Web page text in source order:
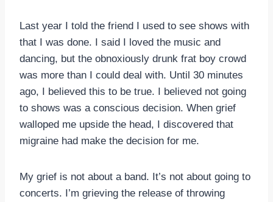
Last year I told the friend I used to see shows with
that I was done. I said I loved the music and
dancing, but the obnoxiously drunk frat boy crowd
was more than I could deal with. Until 30 minutes
ago, I believed this to be true. I believed not going
to shows was a conscious decision. When grief
walloped me upside the head, I discovered that
migraine had make the decision for me.
My grief is not about a band. It’s not about going to
concerts. I’m grieving the release of throwing